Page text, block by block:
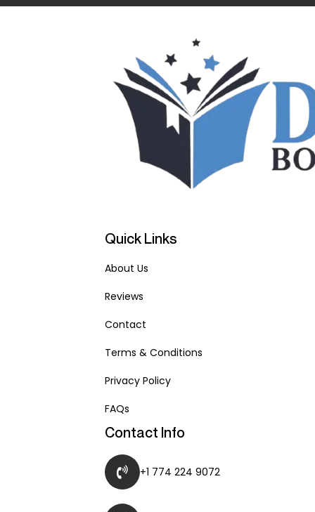
Quick Links
About Us
Reviews
Contact
Terms & Conditions
Privacy Policy
FAQs
Contact Info
+1 774 224 9072